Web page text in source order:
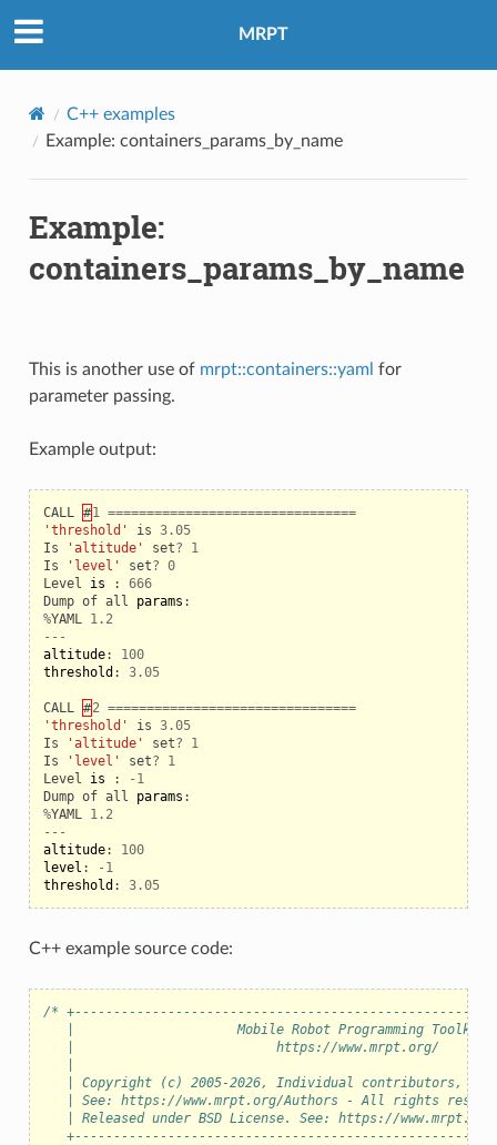
MRPT
C++ examples
Example: containers_params_by_name
Example:
containers_params_by_name
This is another use of mrpt::containers::yaml for
parameter passing.
Example output:
CALL #1 ================================
'threshold'
is 3.05
Is
'altitude' set?
1
Is
'level' set? 0
Level
is :
666
Dump of all params :
%YAML 1.2
---
altitude:
100
threshold : 3.05
CALL #2 ================================
'threshold'
is 3.05
Is
'altitude' set?
1
Is
'level' set?
1
Level
is : - 1
Dump of all params :
%YAML 1.2
---
altitude:
100
level : - 1
threshold : 3.05
C++ example source code:
/*
|                     Mobile Robot Programming Toolkit
|                          https://www.mrpt.org/
|
| Copyright (c) 2005-2026, Individual contributors,
| See: https://www.mrpt.org/Authors - All rights
| Released under BSD License. See: https://